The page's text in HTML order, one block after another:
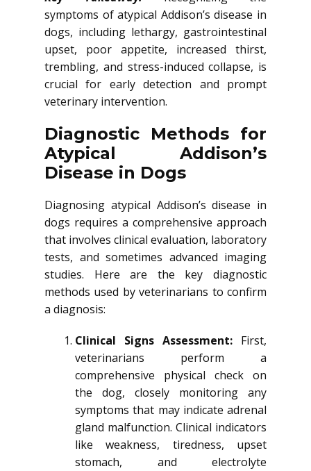
symptoms of atypical Addison’s disease in
dogs, including lethargy, gastrointestinal
upset, poor appetite, increased thirst,
trembling, and stress-induced collapse, is
crucial for early detection and prompt
veterinary intervention.
Diagnostic Methods for
Atypical Addison’s
Disease in Dogs
Diagnosing atypical Addison’s disease in
dogs requires a comprehensive approach
that involves clinical evaluation, laboratory
tests, and sometimes advanced imaging
studies. Here are the key diagnostic
methods used by veterinarians to confirm
a diagnosis:
Clinical Signs Assessment: First,
veterinarians perform a
comprehensive physical check on
the dog, closely monitoring any
symptoms that may indicate adrenal
gland malfunction. Clinical indicators
like weakness, tiredness, upset
stomach, and electrolyte